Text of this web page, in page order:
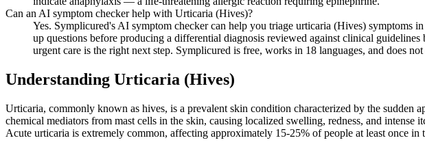
Can an AI symptom checker help with Urticaria (Hives)?
Yes. Symplicured's AI symptom checker can help you triage urticaria (Hives)
up questions before producing a differential diagnosis reviewed against clinical
urgent care is the right next step. Symplicured is free, works in 18 languages, and does
Understanding Urticaria (Hives)
Urticaria, commonly known as hives, is a prevalent skin condition characterized by the sudden
chemical mediators from mast cells in the skin, causing localized swelling, redness, and
Acute urticaria is extremely common, affecting approximately 15-25% of people at least once